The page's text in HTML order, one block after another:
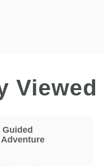
Viewed